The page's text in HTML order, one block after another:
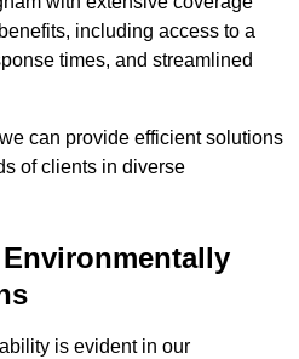
including access to a
times, and streamlined
can provide efficient solutions
of clients in diverse
is evident in our